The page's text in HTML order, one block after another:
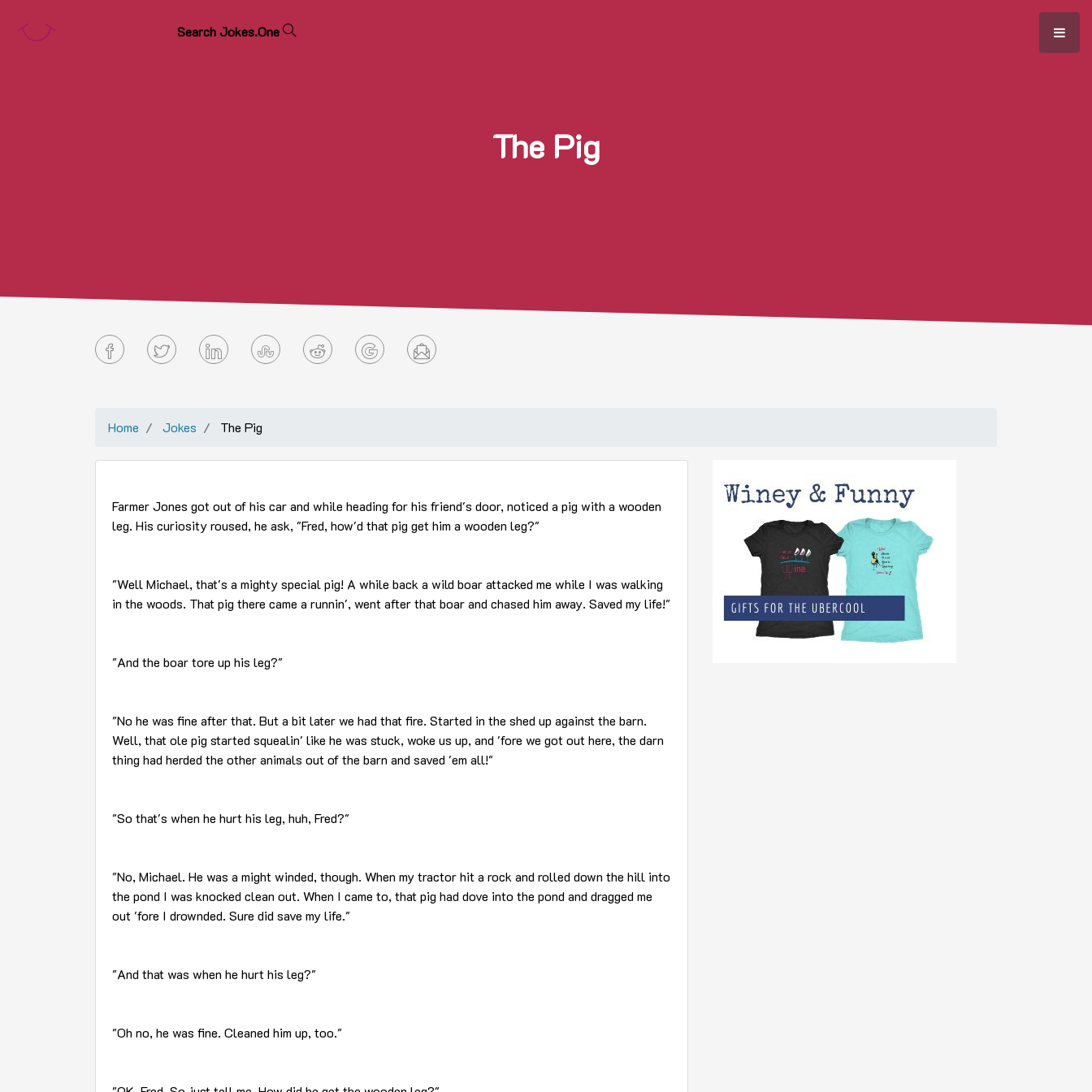
SearchJokes.One
The Pig
Home Jokes The Pig
Farmer Jones got out of his car and while heading for his friend's door, noticed a pig with a wooden
leg. His curiosity roused, he ask, "Fred, how'd that pig get him a wooden leg?"
"Well Michael, that's a mighty special pig! A while back a wild boar attacked me while I was walking
in the woods. That pig there came a runnin', went after that boar and chased him away. Saved my life!"
"And the boar tore up his leg?"
"No he was fine after that. But a bit later we had that fire. Started in the shed up against the barn.
Well, that ole pig started squealin' like he was stuck, woke us up, and 'fore we got out here, the darn
thing had herded the other animals out of the barn and saved 'em all!"
"So that's when he hurt his leg, huh, Fred?"
"No, Michael. He was a might winded, though. When my tractor hit a rock and rolled down the hill into
the pond I was knocked clean out. When I came to, that pig had dove into the pond and dragged me
out 'fore I drownded. Sure did save my life."
"And that was when he hurt his leg?"
"Oh no, he was fine. Cleaned him up, too."